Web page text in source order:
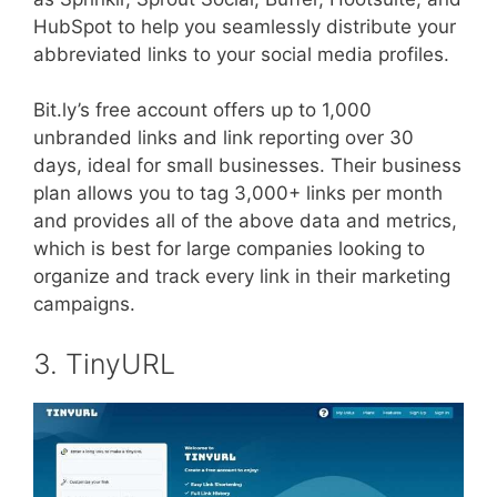
HubSpot to help you seamlessly distribute your
abbreviated links to your social media profiles.
Bit.ly’s free account offers up to 1,000
unbranded links and link reporting over 30
days, ideal for small businesses. Their business
plan allows you to tag 3,000+ links per month
and provides all of the above data and metrics,
which is best for large companies looking to
organize and track every link in their marketing
campaigns.
3. TinyURL